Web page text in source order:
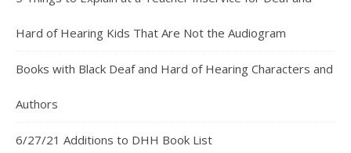
Hard of Hearing Kids That Are Not the Audiogram
Books with Black Deaf and Hard of Hearing Characters and
Authors
6/27/21 Additions to DHH Book List